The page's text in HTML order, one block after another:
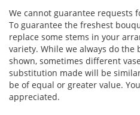
We cannot guarantee requests
To guarantee the freshest
replace some stems in your
variety. While we always do
shown, sometimes different
substitution made will be
be of equal or greater value.
appreciated.